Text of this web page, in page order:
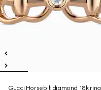
Gucci Horsebit diamond 18k ring